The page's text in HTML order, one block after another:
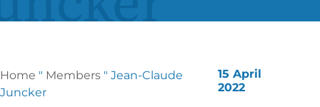
Home " Members " Jean-Claude
Juncker
15 April
2022